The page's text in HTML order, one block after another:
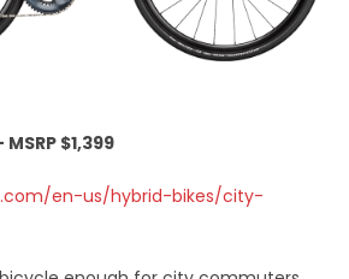
$1,399
en-us/hybrid-bikes/city-